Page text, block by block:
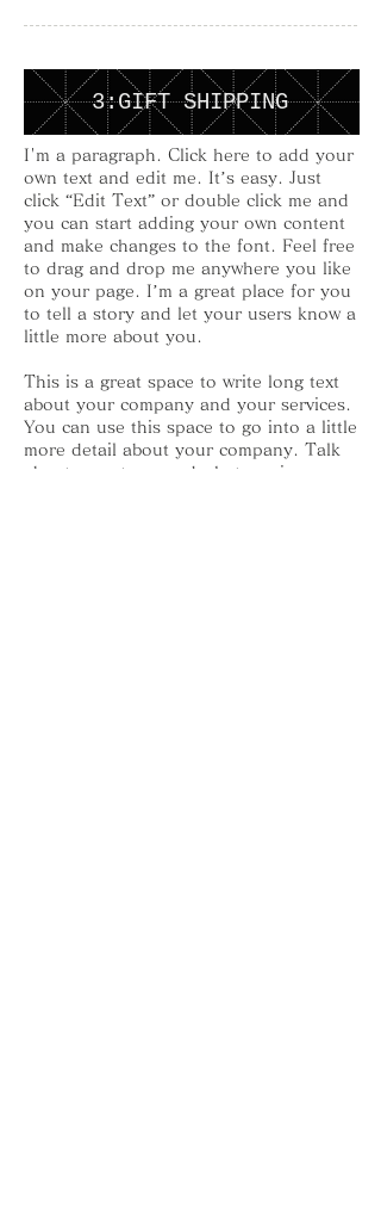
3:GIFT SHIPPING
I'm a paragraph. Click here to add your
own text and edit me. It’s easy. Just
click “Edit Text” or double click me and
you can start adding your own content
and make changes to the font. Feel free
to drag and drop me anywhere you like
on your page. I’m a great place for you
to tell a story and let your users know a
little more about you.
This is a great space to write long text
about your company and your services.
You can use this space to go into a little
more detail about your company. Talk
about your team and what services you